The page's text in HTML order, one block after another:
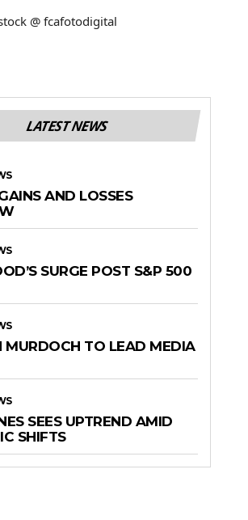
@ fcafotodigital
LATEST NEWS
AND LOSSES
SURGE POST S&P 500
MURDOCH TO LEAD MEDIA
SEES UPTREND AMID
SHIFTS